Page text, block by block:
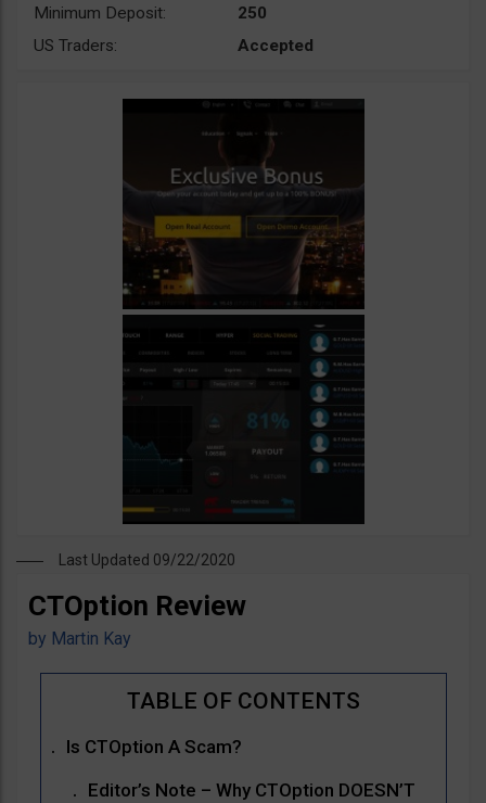
Minimum Deposit:
250
US Traders:
Accepted
Last Updated 09/22/2020
CTOption Review
by Martin Kay
Is CTOption A Scam?
Editor’s Note – Why CTOption DOESN’T